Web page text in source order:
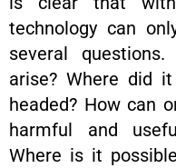
technology can
several
arise? Where did
headed? How can
harmful and
Where is it